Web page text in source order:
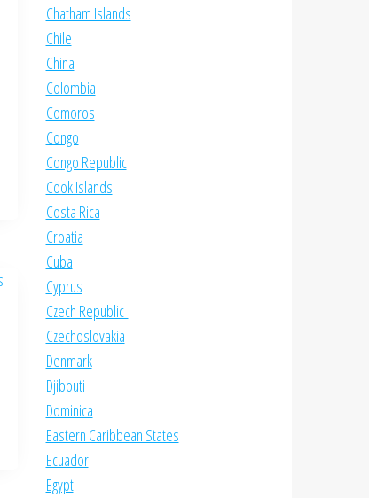
Chatham Islands
Chile
China
Colombia
Comoros
Congo
Congo Republic
Cook Islands
Costa Rica
Croatia
Cuba
Cyprus
Czech Republic
Czechoslovakia
Denmark
Djibouti
Dominica
Eastern Caribbean States
Ecuador
Egypt